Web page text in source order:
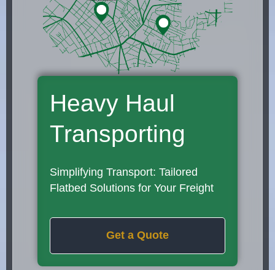
Heavy Haul
Transporting
Simplifying Transport: Tailored
Flatbed Solutions for Your Freight
Get a Quote